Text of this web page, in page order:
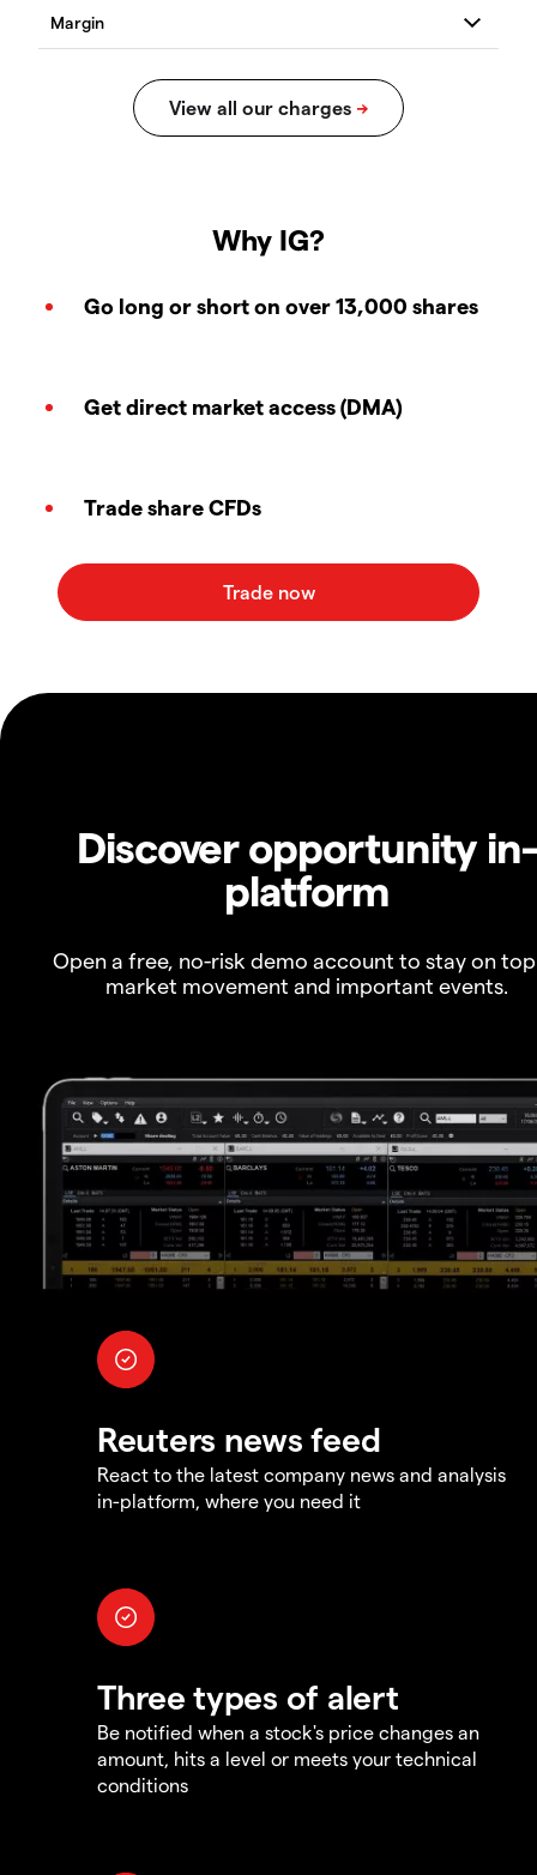
Why IG?
Go long or short on over 13,000 shares
Get direct market access (DMA)
Trade share CFDs
Discover opportunity in-
platform
Open a free, no-risk demo account to stay on
market movement and important events.
Reuters news feed
React to the latest company news and analysis
in-platform, where you need it
Three types of alert
Be notified when a stock's price changes an
amount, hits a level or meets your technical
conditions